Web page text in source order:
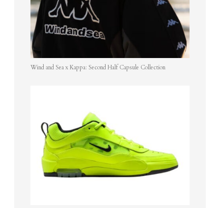
Wind and Sea x Kappa: Second Half Capsule Collection